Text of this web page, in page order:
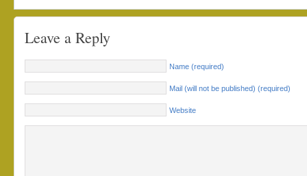
Leave a Reply
Name (required)
Mail (will not be published) (required)
Website